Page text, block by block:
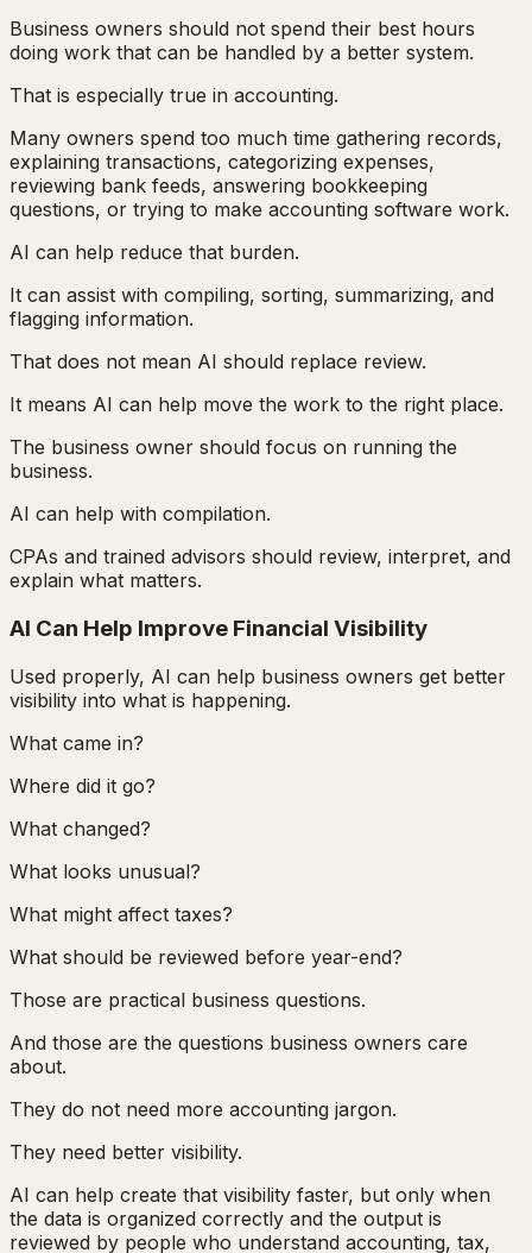
Business owners should not spend their best hours
doing work that can be handled by a better system.
That is especially true in accounting.
Many owners spend too much time gathering records,
explaining transactions, categorizing expenses,
reviewing bank feeds, answering bookkeeping
questions, or trying to make accounting software work.
AI can help reduce that burden.
It can assist with compiling, sorting, summarizing, and
flagging information.
That does not mean AI should replace review.
It means AI can help move the work to the right place.
The business owner should focus on running the
business.
AI can help with compilation.
CPAs and trained advisors should review, interpret, and
explain what matters.
AI Can Help Improve Financial Visibility
Used properly, AI can help business owners get better
visibility into what is happening.
What came in?
Where did it go?
What changed?
What looks unusual?
What might affect taxes?
What should be reviewed before year-end?
Those are practical business questions.
And those are the questions business owners care
about.
They do not need more accounting jargon.
They need better visibility.
AI can help create that visibility faster, but only when
the data is organized correctly and the output is
reviewed by people who understand accounting, tax,